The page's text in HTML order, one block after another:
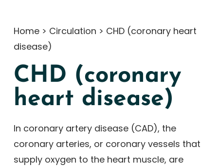
Home > Circulation > CHD (coronary heart
disease)
CHD (coronary
heart disease)
In coronary artery disease (CAD), the
coronary arteries, or coronary vessels that
supply oxygen to the heart muscle, are